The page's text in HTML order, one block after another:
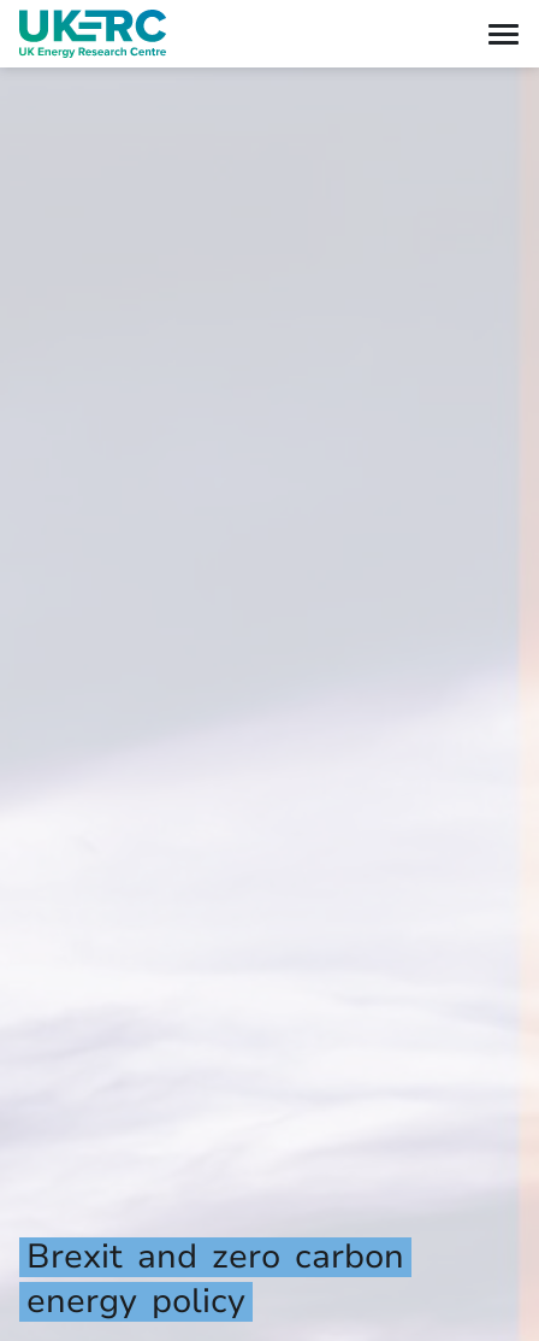
Brexit and zero carbon
energy policy